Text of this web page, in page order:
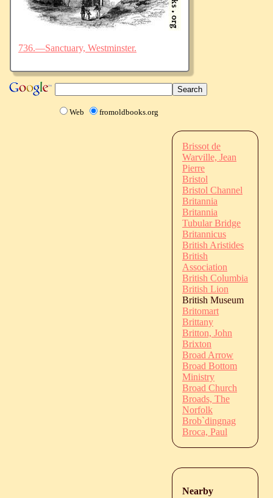
736.—Sanctuary, Westminster.
Web fromoldbooks.org
Brissot de
Warville, Jean
Pierre
Bristol
Bristol Channel
Britannia
Britannia
Tubular Bridge
Britannicus
British Aristides
British
Association
British Columbia
British Lion
British Museum
Britomart
Brittany
Britton, John
Brixton
Broad Arrow
Broad Bottom
Ministry
Broad Church
Broads, The
Norfolk
Brob`dingnag
Broca, Paul
Nearby